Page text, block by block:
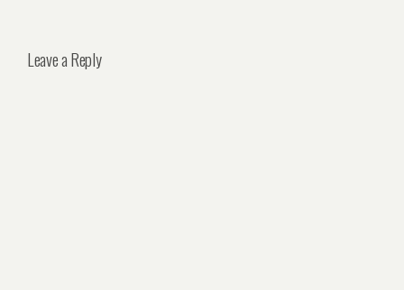
Leave a Reply